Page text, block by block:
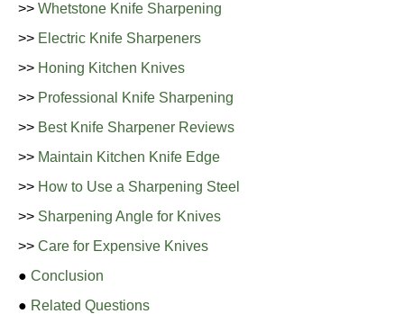
>> Whetstone Knife Sharpening
>> Electric Knife Sharpeners
>> Honing Kitchen Knives
>> Professional Knife Sharpening
>> Best Knife Sharpener Reviews
>> Maintain Kitchen Knife Edge
>> How to Use a Sharpening Steel
>> Sharpening Angle for Knives
>> Care for Expensive Knives
● Conclusion
● Related Questions